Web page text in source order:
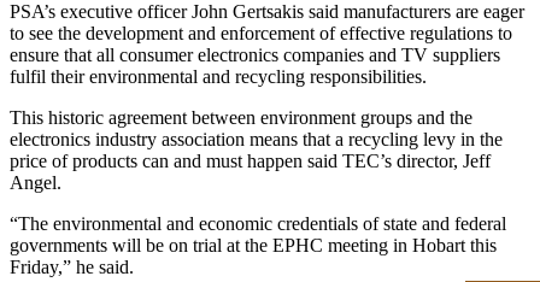
PSA’s executive officer John Gertsakis said manufacturers are eager
to see the development and enforcement of effective regulations to
ensure that all consumer electronics companies and TV suppliers
fulfil their environmental and recycling responsibilities.
This historic agreement between environment groups and the
electronics industry association means that a recycling levy in the
price of products can and must happen said TEC’s director, Jeff
Angel.
“The environmental and economic credentials of state and federal
governments will be on trial at the EPHC meeting in Hobart this
Friday,” he said.